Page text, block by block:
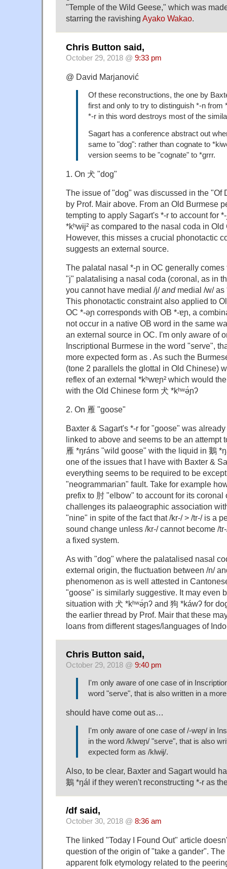
"Temple of the Wild Geese," which was
starring the ravishing Ayako Wakao.
Chris Button said,
October 29, 2018 @ 9:33 pm
@ David Marjanović
Of these reconstructions, the one by
first and only to try to distinguish *-n from
*-r in this word destroys most of the
Sagart has a conference abstract out
same to "dog": rather than cognate to
version seems to be "cognate" to *grrr.
1. On 犬 "dog"
The issue of "dog" was discussed in the
by Prof. Mair above. From an Old Burmese
tempting to apply Sagart's *-r to account for
*kʰwɨj² as compared to the nasal coda in
However, this misses a crucial phonotactic
suggests an external source.
The palatal nasal *-ɲ in OC generally
"j" palatalising a nasal coda (coronal, as in
you cannot have medial /j/andmedial /w/ as
This phonotactic constraint also applied to
OC *-əɲ corresponds with OB *-ɐɲ, a
not occur in a native OB word in the same
an external source in OC. I'm only aware of
Inscriptional Burmese in the word "serve",
more expected form as . As such the
(tone 2 parallels the glottal in Old Chinese)
reflex of an external *kʰwɐɲ² which would
with the Old Chinese form 犬 *kʰʷə́ɲʔ
2. On 雁 "goose"
Baxter & Sagart's *-r for "goose" was
linked to above and seems to be an attempt
雁 *ŋráns "wild goose" with the liquid in 鵝
one of the issues that I have with Baxter &
everything seems to be required to be
"neogrammarian" fault. Take for example
prefix to 肘 "elbow" to account for its coronal
challenges its palaeographic association
"nine" in spite of the fact that /kr-/ > /tr-/ is a
sound change unless /kr-/ cannot become /
a fixed system.
As with "dog" where the palatalised nasal
external origin, the fluctuation between /n/
phenomenon as is well attested in
"goose" is similarly suggestive. It may even
situation with 犬 *kʰʷə́ɲʔ and 狗 *káwʔ for
the earlier thread by Prof. Mair that these
loans from different stages/languages of
Chris Button said,
October 29, 2018 @ 9:40 pm
I'm only aware of one case of in
word "serve", that is also written in a
should have come out as…
I'm only aware of one case of /-wɐɲ/ in
in the word /klwɐɲ/ "serve", that is also
expected form as /klwɨj/.
Also, to be clear, Baxter and Sagart would
鵝 *ŋál if they weren't reconstructing *-r as
/df said,
October 30, 2018 @ 8:36 am
The linked "Today I Found Out" article
question of the origin of "take a gander".
apparent folk etymology related to the